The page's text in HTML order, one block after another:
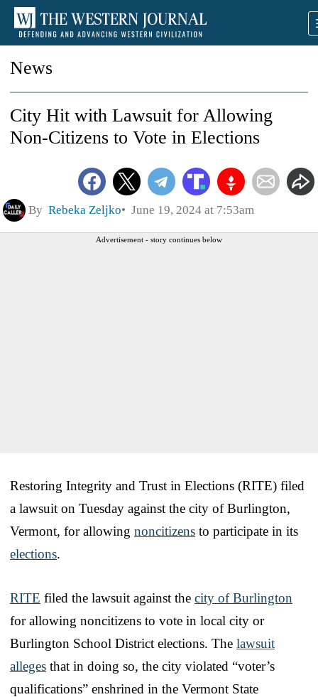
News
City Hit with Lawsuit for Allowing
Non-Citizens to Vote in Elections
By Rebeka Zeljko June 19, 2024 at 7:53am
Advertisement - story continues below
Restoring Integrity and Trust in Elections (RITE) filed
a lawsuit on Tuesday against the city of Burlington,
Vermont, for allowing noncitizens to participate in its
elections.
RITE filed the lawsuit against the city of Burlington
for allowing noncitizens to vote in local city or
Burlington School District elections. The lawsuit
alleges that in doing so, the city violated “voter’s
qualifications” enshrined in the Vermont State